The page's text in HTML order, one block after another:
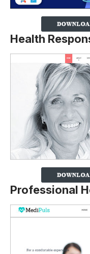
Health
Professional